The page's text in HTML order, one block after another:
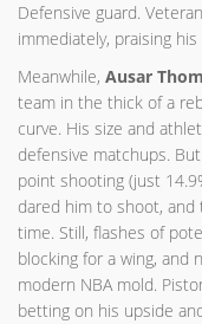
Defensive guard.
immediately, praising
Meanwhile, Ausar
team in the thick of a
curve. His size and
defensive matchups.
point shooting (just
dared him to shoot,
time. Still, flashes of
blocking for a wing,
modern NBA mold.
betting on his upside